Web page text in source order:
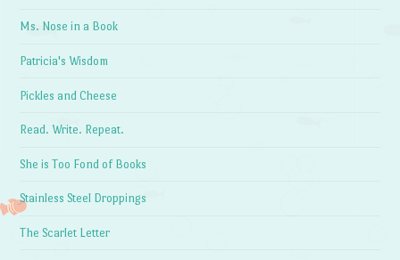
Ms. Nose in a Book
Patricia's Wisdom
Pickles and Cheese
Read. Write. Repeat.
She is Too Fond of Books
Stainless Steel Droppings
The Scarlet Letter